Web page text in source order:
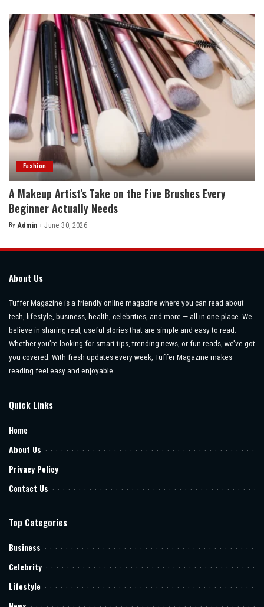
Fashion
A Makeup Artist’s Take on the Five Brushes Every
Beginner Actually Needs
Posted
By Admin June 30, 2026
About Us
Tuffer Magazine is a friendly online magazine where you can read about
tech, lifestyle, business, health, celebrities, and more — all in one place. We
believe in sharing real, useful stories that are simple and easy to read.
Whether you’re looking for smart tips, trending news, or fun reads, we’ve got
you covered. With fresh updates every week, Tuffer Magazine makes
reading feel easy and enjoyable.
Quick Links
Home
About Us
Privacy Policy
Contact Us
Top Categories
Business
Celebrity
Lifestyle